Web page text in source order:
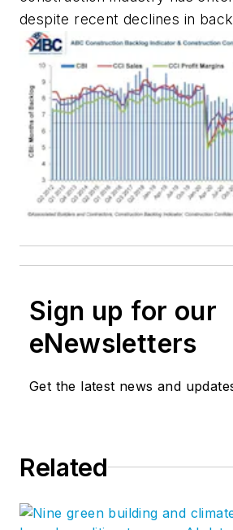
despite recent declines in
Sign up for our
eNewsletters
Get the latest news and
Related